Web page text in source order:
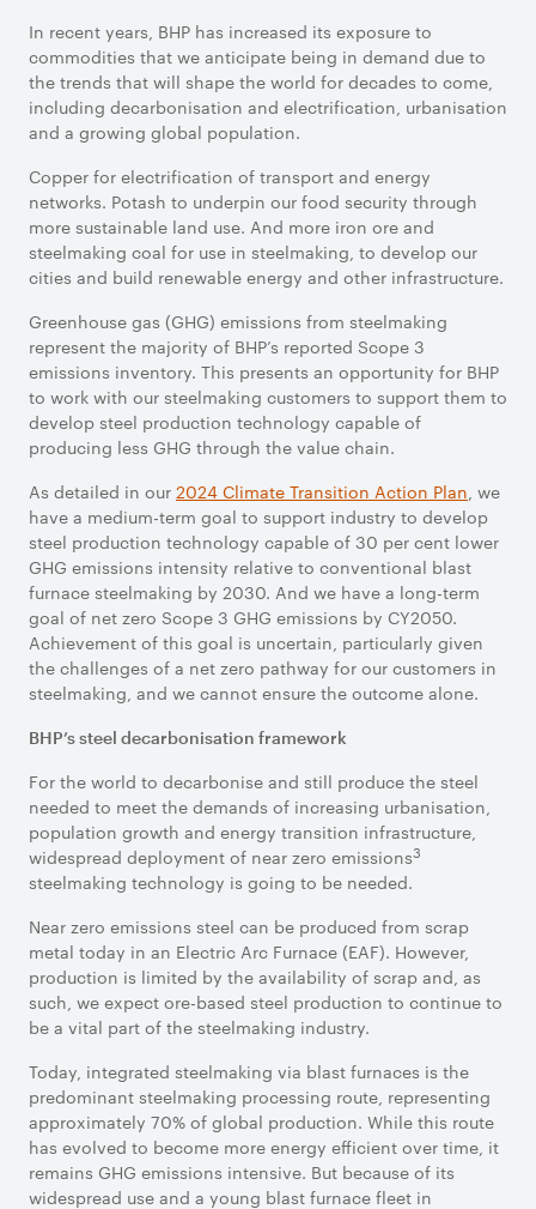
In recent years, BHP has increased its exposure to
commodities that we anticipate being in demand due to
the trends that will shape the world for decades to come,
including decarbonisation and electrification, urbanisation
and a growing global population.
Copper for electrification of transport and energy
networks. Potash to underpin our food security through
more sustainable land use. And more iron ore and
steelmaking coal for use in steelmaking, to develop our
cities and build renewable energy and other infrastructure.
Greenhouse gas (GHG) emissions from steelmaking
represent the majority of BHP’s reported Scope 3
emissions inventory. This presents an opportunity for BHP
to work with our steelmaking customers to support them to
develop steel production technology capable of
producing less GHG through the value chain.
As detailed in our 2024 Climate Transition Action Plan, we
have a medium-term goal to support industry to develop
steel production technology capable of 30 per cent lower
GHG emissions intensity relative to conventional blast
furnace steelmaking by 2030. And we have a long-term
goal of net zero Scope 3 GHG emissions by CY2050.
Achievement of this goal is uncertain, particularly given
the challenges of a net zero pathway for our customers in
steelmaking, and we cannot ensure the outcome alone.
BHP’s steel decarbonisation framework
For the world to decarbonise and still produce the steel
needed to meet the demands of increasing urbanisation,
population growth and energy transition infrastructure,
widespread deployment of near zero emissions3
steelmaking technology is going to be needed.
Near zero emissions steel can be produced from scrap
metal today in an Electric Arc Furnace (EAF). However,
production is limited by the availability of scrap and, as
such, we expect ore-based steel production to continue to
be a vital part of the steelmaking industry.
Today, integrated steelmaking via blast furnaces is the
predominant steelmaking processing route, representing
approximately 70% of global production. While this route
has evolved to become more energy efficient over time, it
remains GHG emissions intensive. But because of its
widespread use and a young blast furnace fleet in